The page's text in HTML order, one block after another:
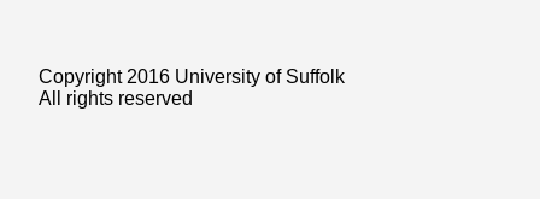
Copyright 2016 University of Suffolk
All rights reserved